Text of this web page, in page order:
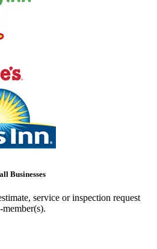
Businesses
service or inspection request